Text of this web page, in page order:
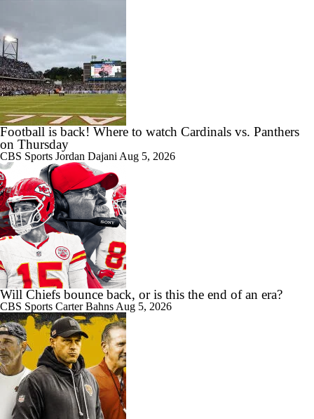
Football is back! Where to watch Cardinals vs. Panthers
on Thursday
CBS Sports Jordan Dajani Aug 5, 2026
Will Chiefs bounce back, or is this the end of an era?
CBS Sports Carter Bahns Aug 5, 2026